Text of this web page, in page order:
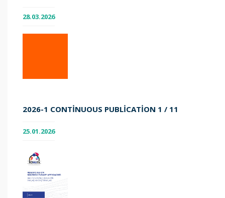
28.03.2026
2026-1 CONTINUOUS PUBLICATION 1 / 11
25.01.2026